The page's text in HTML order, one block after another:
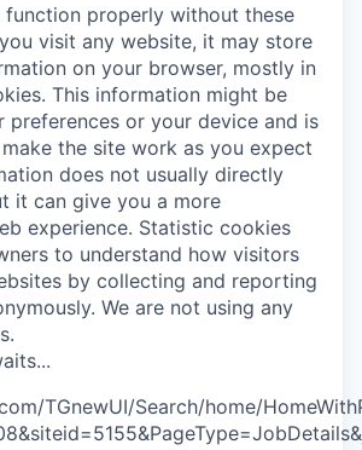
properly without these
visit any website, it may store
on your browser, mostly in
This information might be
preferences or your device and is
the site work as you expect
does not usually directly
it can give you a more
experience. Statistic cookies
to understand how visitors
by collecting and reporting
We are not using any
aits...
TGnewUI/Search/home/